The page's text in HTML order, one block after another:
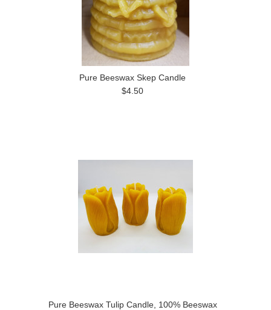
Pure Beeswax Skep Candle
$4.50
Pure Beeswax Tulip Candle, 100% Beeswax